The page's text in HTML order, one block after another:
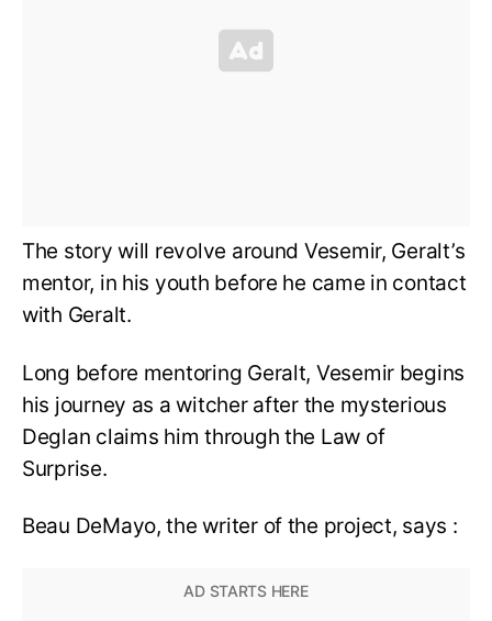
The story will revolve around Vesemir, Geralt’s
mentor, in his youth before he came in contact
with Geralt.
Long before mentoring Geralt, Vesemir begins
his journey as a witcher after the mysterious
Deglan claims him through the Law of
Surprise.
Beau DeMayo, the writer of the project, says :